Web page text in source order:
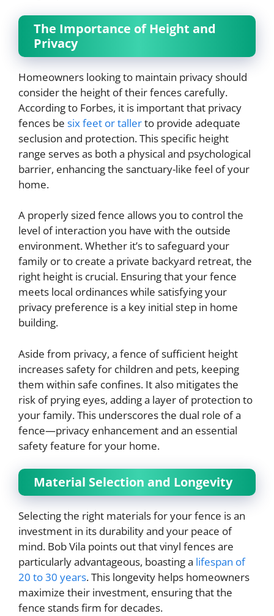
The Importance of Height and
Privacy
Homeowners looking to maintain privacy should
consider the height of their fences carefully.
According to Forbes, it is important that privacy
fences be six feet or tallerto provide adequate
seclusion and protection. This specific height
range serves as both a physical and psychological
barrier, enhancing the sanctuary-like feel of your
home.
A properly sized fence allows you to control the
level of interaction you have with the outside
environment. Whether it’s to safeguard your
family or to create a private backyard retreat, the
right height is crucial. Ensuring that your fence
meets local ordinances while satisfying your
privacy preference is a key initial step in home
building.
Aside from privacy, a fence of sufficient height
increases safety for children and pets, keeping
them within safe confines. It also mitigates the
risk of prying eyes, adding a layer of protection to
your family. This underscores the dual role of a
fence—privacy enhancement and an essential
safety feature for your home.
Material Selection and Longevity
Selecting the right materials for your fence is an
investment in its durability and your peace of
mind. Bob Vila points out that vinyl fences are
particularly advantageous, boasting a lifespan of
20 to 30 years. This longevity helps homeowners
maximize their investment, ensuring that the
fence stands firm for decades.